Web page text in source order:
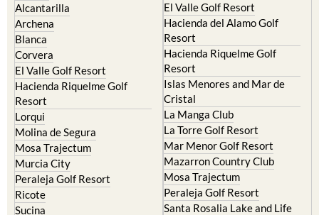
Archena
Blanca
Corvera
El Valle Golf Resort
Hacienda Riquelme Golf
Resort
Lorqui
Molina de Segura
Mosa Trajectum
Murcia City
Peraleja Golf Resort
Ricote
Sucina
Hacienda del Alamo Golf
Resort
Hacienda Riquelme Golf
Resort
Islas Menores and Mar de
Cristal
La Manga Club
La Torre Golf Resort
Mar Menor Golf Resort
Mazarron Country Club
Mosa Trajectum
Peraleja Golf Resort
Santa Rosalia Lake and Life
resort